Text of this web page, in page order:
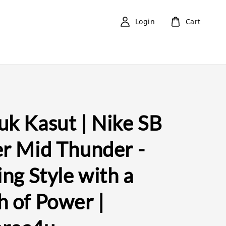
Login Cart
Kasut | Nike SB
Mid Thunder -
Style with a
of Power |